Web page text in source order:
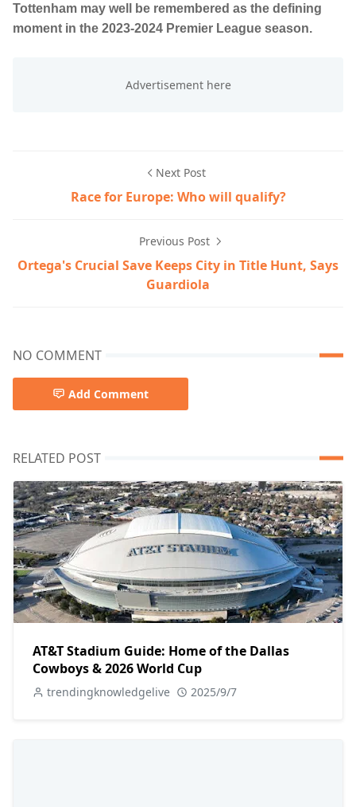
Tottenham may well be remembered as the defining
moment in the 2023-2024 Premier League season.
Next Post
Race for Europe: Who will qualify?
Previous Post
Ortega's Crucial Save Keeps City in Title Hunt, Says
Guardiola
NO COMMENT
Add Comment
RELATED POST
AT&T Stadium Guide: Home of the Dallas
Cowboys & 2026 World Cup
trendingknowledgelive 2025/9/7